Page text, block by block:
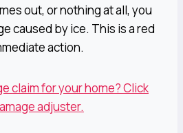
out, or nothing at all, you
caused by ice. This is a red
action.
claim for your home? Click
adjuster.